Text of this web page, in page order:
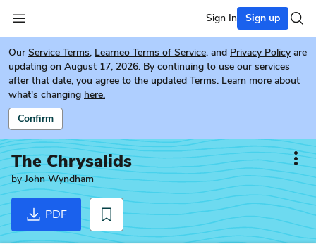
Sign In Sign up
Our Service Terms, Learneo Terms of Service, and Privacy Policy are
updating on August 17, 2026. By continuing to use our services
after that date, you agree to the updated Terms. Learn more about
what's changing here.
Confirm
The Chrysalids
byJohn Wyndham
PDF